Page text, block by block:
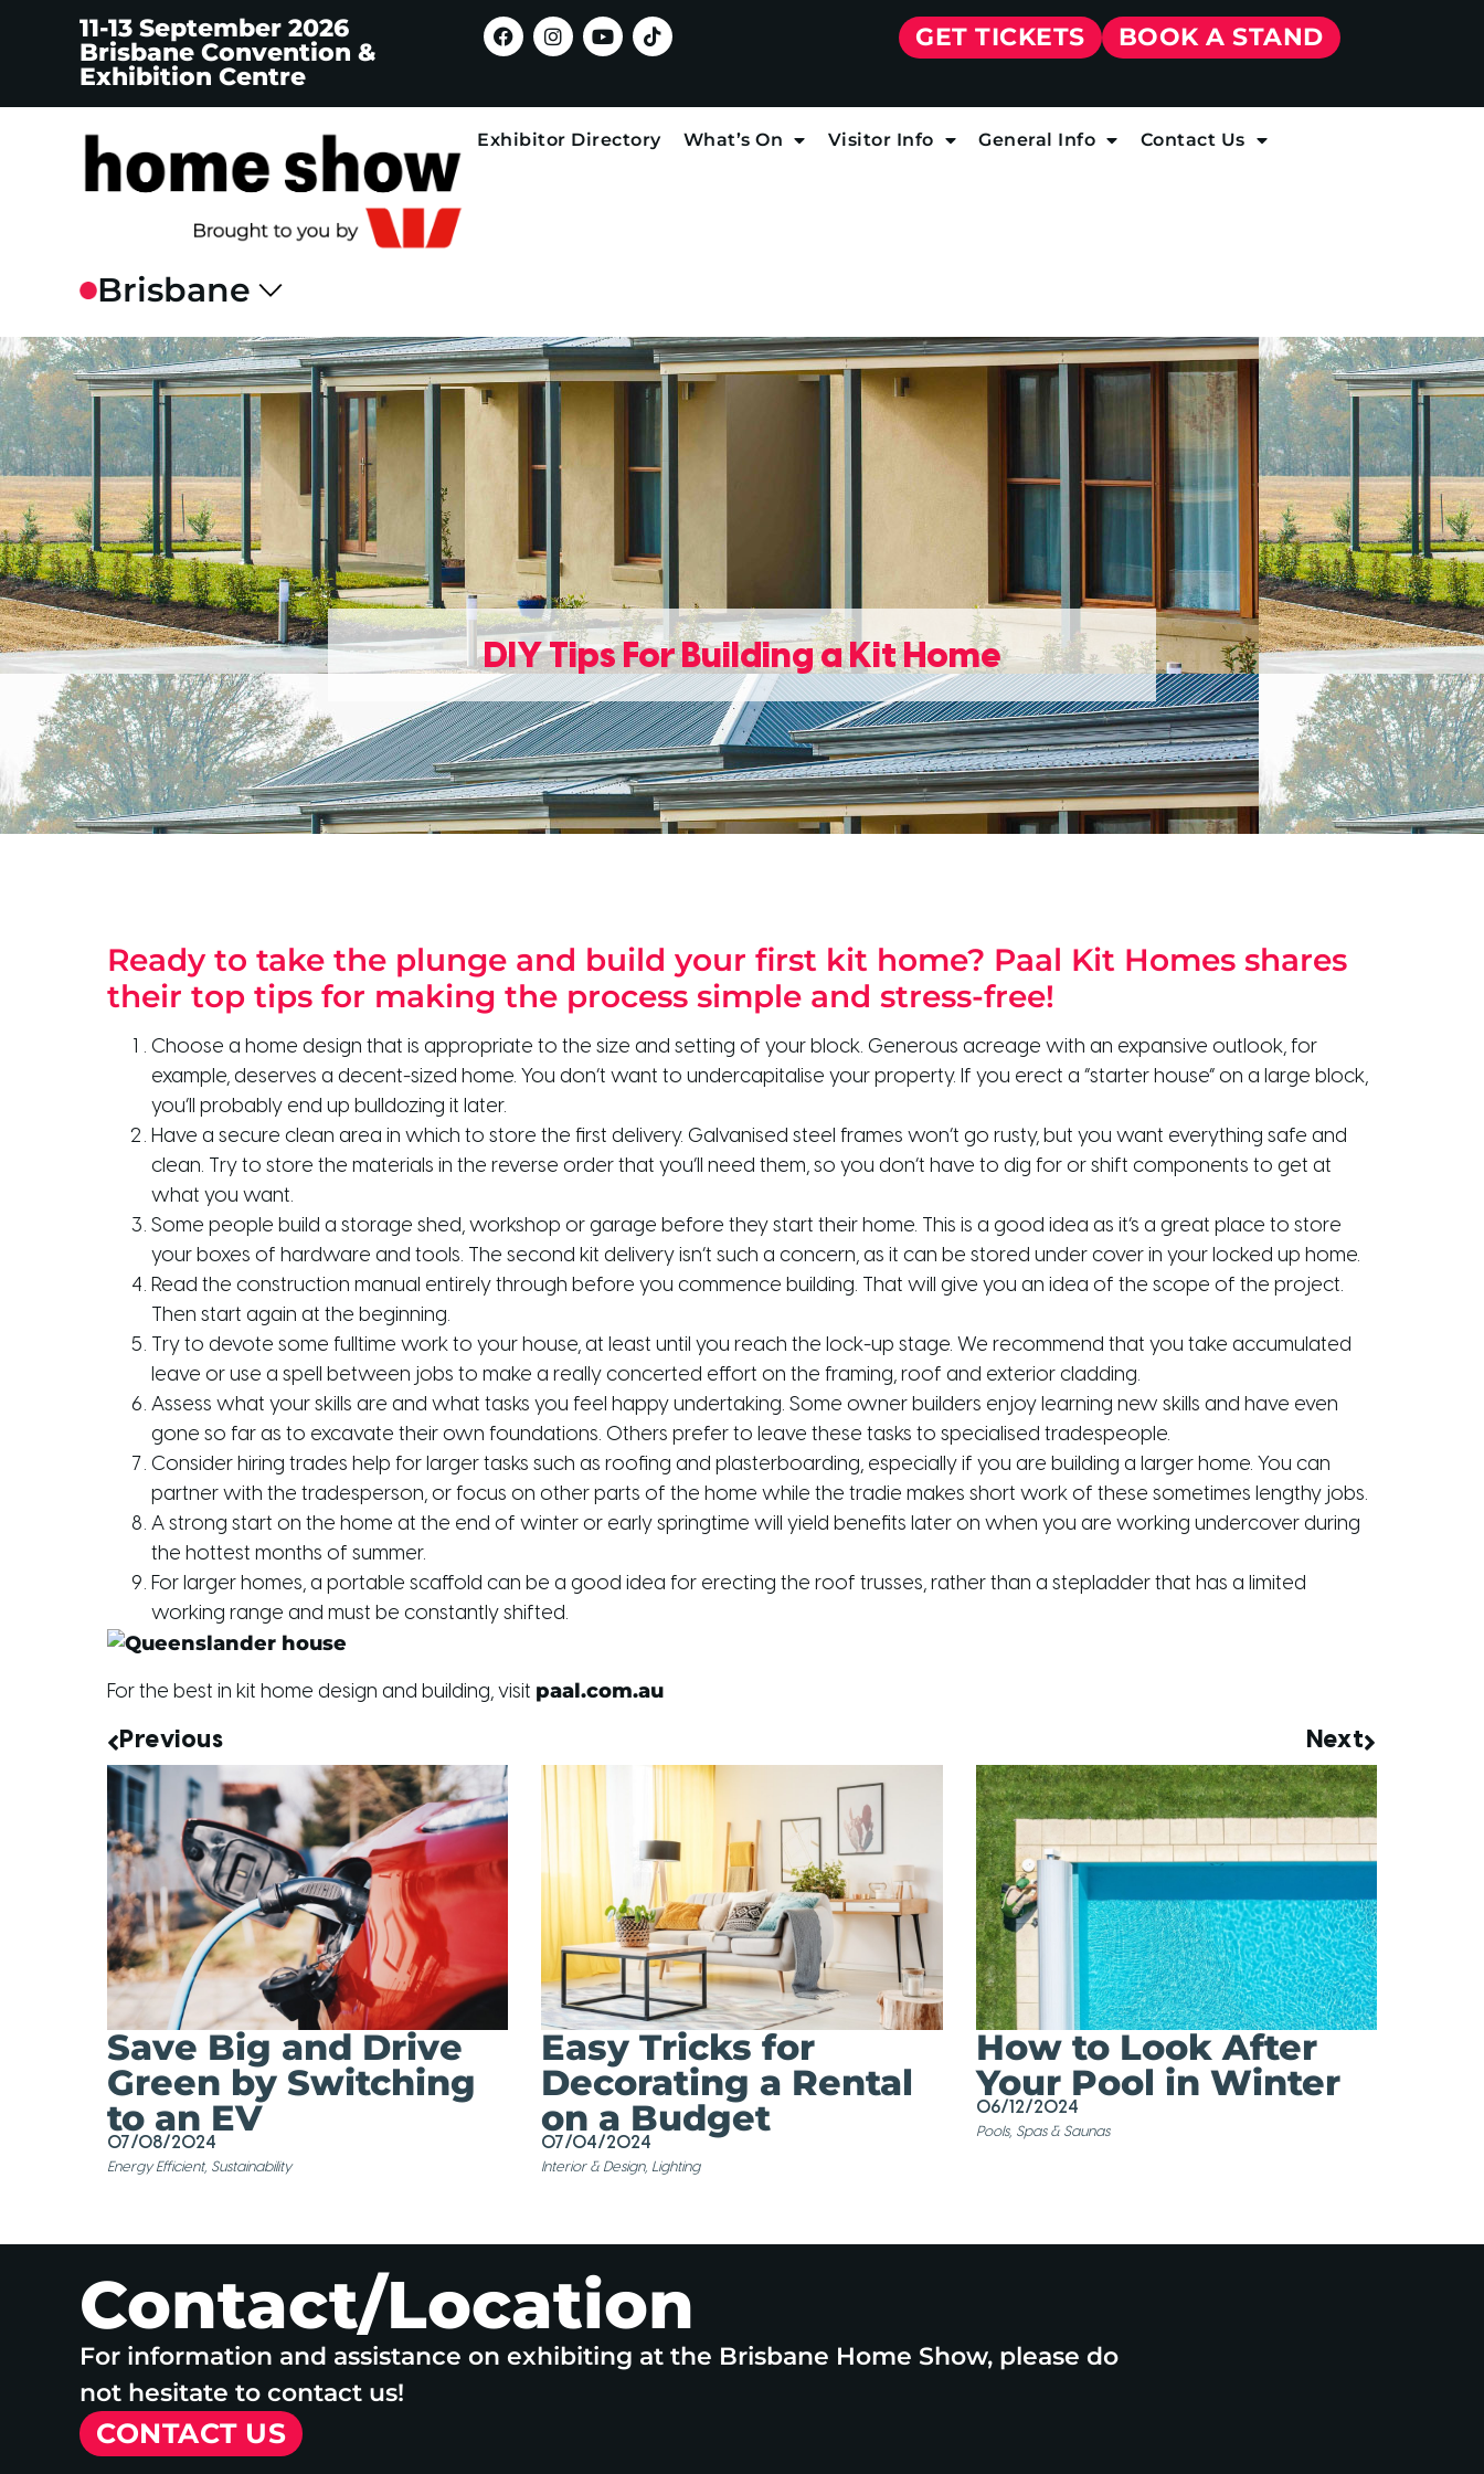
11-13 September 2026
Brisbane Convention &
Exhibition Centre
GET TICKETS BOOK A STAND
Exhibitor Directory What’s On Visitor Info General Info Contact Us
DIY Tips For Building a Kit Home
Ready to take the plunge and build your first kit home? Paal Kit Homes shares
their top tips for making the process simple and stress-free!
Choose a home design that is appropriate to the size and setting of your block. Generous acreage with an expansive outlook, for
example, deserves a decent-sized home. You don’t want to undercapitalise your property. If you erect a “starter house” on a large block,
you’ll probably end up bulldozing it later.
Have a secure clean area in which to store the first delivery. Galvanised steel frames won’t go rusty, but you want everything safe and
clean. Try to store the materials in the reverse order that you’ll need them, so you don’t have to dig for or shift components to get at
what you want.
Some people build a storage shed, workshop or garage before they start their home. This is a good idea as it’s a great place to store
your boxes of hardware and tools. The second kit delivery isn’t such a concern, as it can be stored under cover in your locked up home.
Read the construction manual entirely through before you commence building. That will give you an idea of the scope of the project.
Then start again at the beginning.
Try to devote some fulltime work to your house, at least until you reach the lock-up stage. We recommend that you take accumulated
leave or use a spell between jobs to make a really concerted effort on the framing, roof and exterior cladding.
Assess what your skills are and what tasks you feel happy undertaking. Some owner builders enjoy learning new skills and have even
gone so far as to excavate their own foundations. Others prefer to leave these tasks to specialised tradespeople.
Consider hiring trades help for larger tasks such as roofing and plasterboarding, especially if you are building a larger home. You can
partner with the tradesperson, or focus on other parts of the home while the tradie makes short work of these sometimes lengthy jobs.
A strong start on the home at the end of winter or early springtime will yield benefits later on when you are working undercover during
the hottest months of summer.
For larger homes, a portable scaffold can be a good idea for erecting the roof trusses, rather than a stepladder that has a limited
working range and must be constantly shifted.
For the best in kit home design and building, visit paal.com.au
Previous Next
Save Big and Drive
Green by Switching
to an EV
07/08/2024
Energy Efficient, Sustainability
Easy Tricks for
Decorating a Rental
on a Budget
07/04/2024
Interior & Design, Lighting
How to Look After
Your Pool in Winter
06/12/2024
Pools, Spas & Saunas
Contact/Location
For information and assistance on exhibiting at the Brisbane Home Show, please do
not hesitate to contact us!
CONTACT US